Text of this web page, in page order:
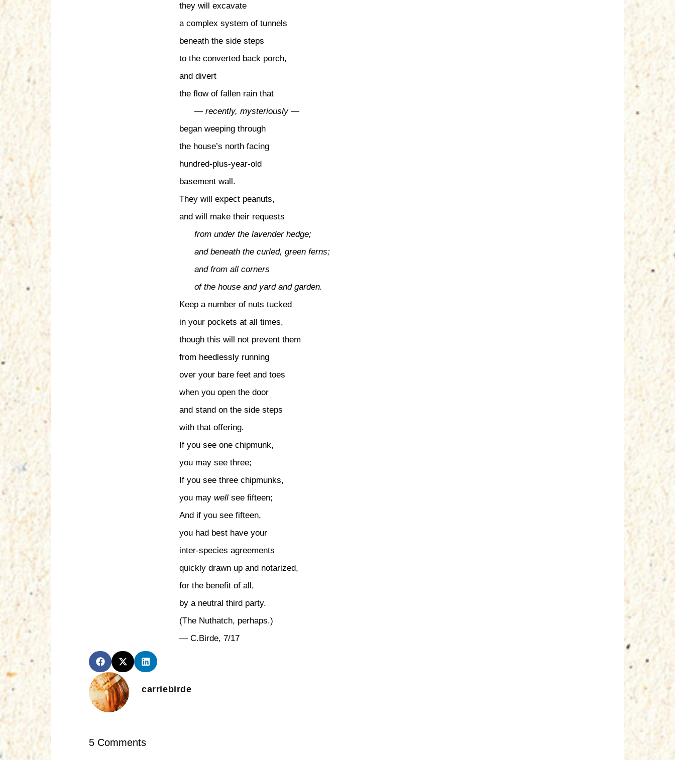
they will excavate
a complex system of tunnels
beneath the side steps
to the converted back porch,
and divert
the flow of fallen rain that
— recently, mysteriously —
began weeping through
the house’s north facing
hundred-plus-year-old
basement wall.
They will expect peanuts,
and will make their requests
from under the lavender hedge;
and beneath the curled, green ferns;
and from all corners
of the house and yard and garden.
Keep a number of nuts tucked
in your pockets at all times,
though this will not prevent them
from heedlessly running
over your bare feet and toes
when you open the door
and stand on the side steps
with that offering.
If you see one chipmunk,
you may see three;
If you see three chipmunks,
you may well see fifteen;
And if you see fifteen,
you had best have your
inter-species agreements
quickly drawn up and notarized,
for the benefit of all,
by a neutral third party.
(The Nuthatch, perhaps.)
— C.Birde, 7/17
carriebirde
5 Comments